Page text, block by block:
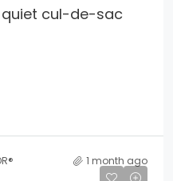
quiet cul-de-sac
1 month ago